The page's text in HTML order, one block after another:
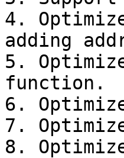
4.
adding
5.
function.
6.
7.
8.